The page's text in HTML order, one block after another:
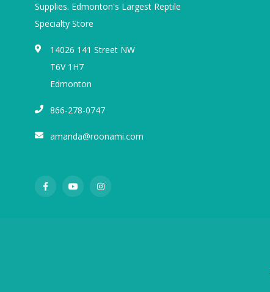
Supplies. Edmonton's Largest Reptile
Specialty Store
14026 141 Street NW
T6V 1H7
Edmonton
866-278-0747
amanda@roonami.com